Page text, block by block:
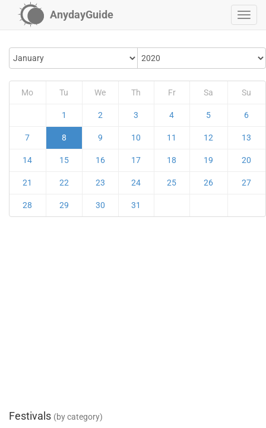
AnydayGuide
Mo Tu We Th Fr Sa Su
1 2 3 4 5 6
7 8 9 10 11 12 13
14 15 16 17 18 19 20
21 22 23 24 25 26 27
28 29 30 31
Festivals (by category)